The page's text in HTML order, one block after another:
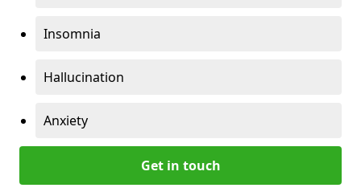
Insomnia
Hallucination
Anxiety
Get in touch